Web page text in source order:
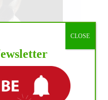
CLOSE